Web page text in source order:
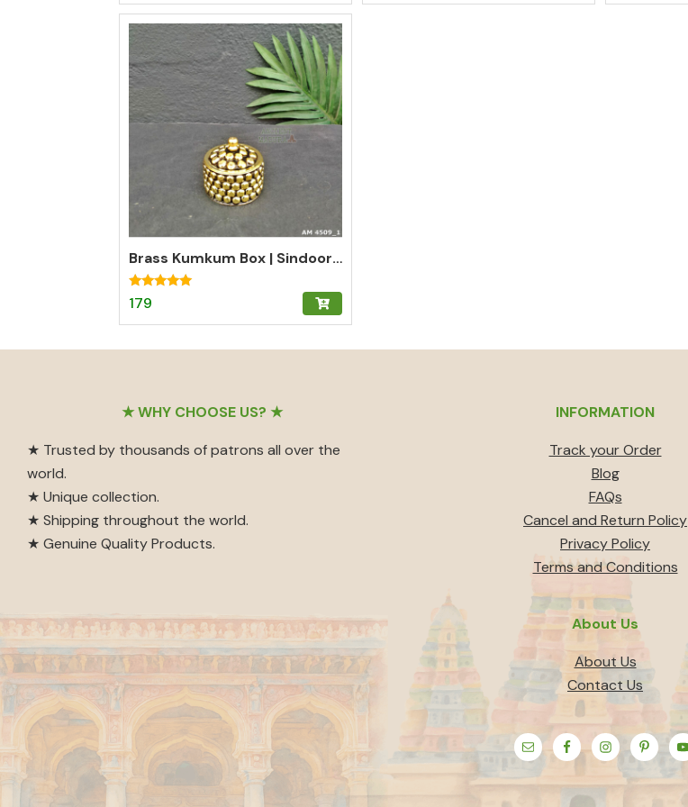
Brass Kumkum Box | Sindoor Dani | Fancy Kumkum Box
Rated
5.00
179
★ WHY CHOOSE US? ★
★ Trusted by thousands of patrons all over the
world.
★ Unique collection.
★ Shipping throughout the world.
★ Genuine Quality Products.
INFORMATION
Track your Order
Blog
FAQs
Cancel and Return Policy
Privacy Policy
Terms and Conditions
About Us
About Us
Contact Us